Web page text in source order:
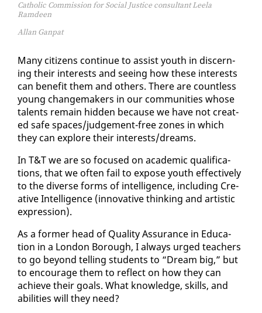
Catholic Commission for Social Justice consultant Leela
Ramdeen
Allan Ganpat
Many cit­i­zens con­tin­ue to as­sist youth in dis­cern­
ing their in­ter­ests and see­ing how these in­ter­ests
can ben­e­fit them and oth­ers. There are count­less
young change­mak­ers in our com­mu­ni­ties whose
tal­ents re­main hid­den be­cause we have not cre­at­
ed safe spaces/judge­ment-free zones in which
they can ex­plore their in­ter­ests/dreams.
In T&T we are so fo­cused on aca­d­e­m­ic qual­i­fi­ca­
tions, that we of­ten fail to ex­pose youth ef­fec­tive­ly
to the di­verse forms of in­tel­li­gence, in­clud­ing Cre­
ative In­tel­li­gence (in­no­v­a­tive think­ing and artis­tic
ex­pres­sion).
As a for­mer head of Qual­i­ty As­sur­ance in Ed­u­ca­
tion in a Lon­don Bor­ough, I al­ways urged teach­ers
to go be­yond telling stu­dents to “Dream big,” but
to en­cour­age them to re­flect on how they can
achieve their goals. What knowl­edge, skills, and
abil­i­ties will they need?